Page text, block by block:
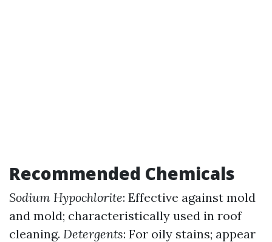
Recommended Chemicals
Sodium Hypochlorite: Effective against mold
and mold; characteristically used in roof
cleaning. Detergents: For oily stains; appear